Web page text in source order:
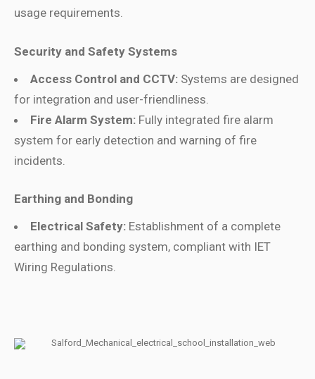
usage requirements.
Security and Safety Systems
Access Control and CCTV: Systems are designed
for integration and user-friendliness.
Fire Alarm System: Fully integrated fire alarm
system for early detection and warning of fire
incidents.
Earthing and Bonding
Electrical Safety: Establishment of a complete
earthing and bonding system, compliant with IET
Wiring Regulations.